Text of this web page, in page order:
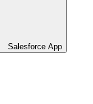
Salesforce App